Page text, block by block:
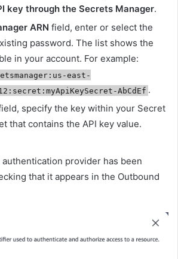
key through the Secrets Manager.
ARN field, enter or select the
password. The list shows the
in your account. For example:
east-
AbCdEf .
specify the key within your Secret
that contains the API key value.
provider has been
that it appears in the Outbound